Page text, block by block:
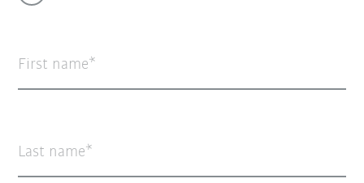
First name
Last name